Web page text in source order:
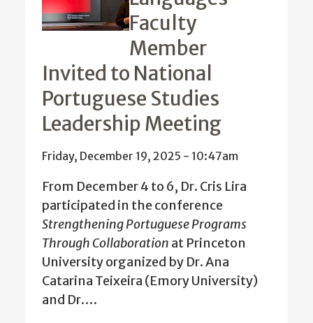
Faculty
Member
Invited to National
Portuguese Studies
Leadership Meeting
Friday, December 19, 2025 - 10:47am
From December 4 to 6, Dr. Cris Lira
participated in the conference
Strengthening Portuguese Programs
Through Collaboration at Princeton
University organized by Dr. Ana
Catarina Teixeira (Emory University)
and Dr.…